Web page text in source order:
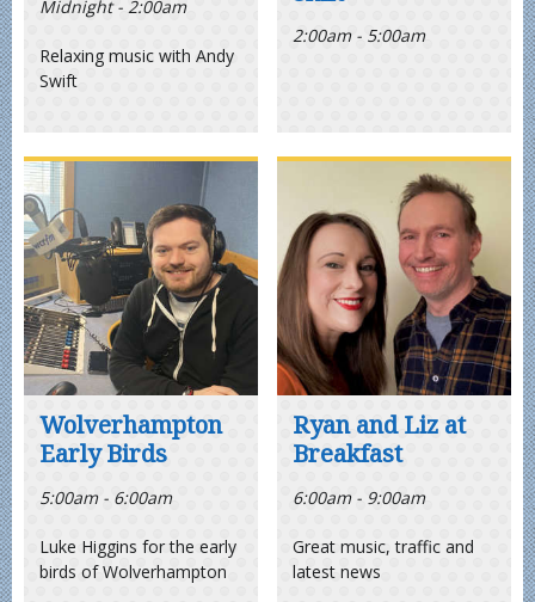
Midnight - 2:00am
Relaxing music with Andy
Swift
2:00am - 5:00am
Wolverhampton
Early Birds
5:00am - 6:00am
Luke Higgins for the early
birds of Wolverhampton
Ryan and Liz at
Breakfast
6:00am - 9:00am
Great music, traffic and
latest news